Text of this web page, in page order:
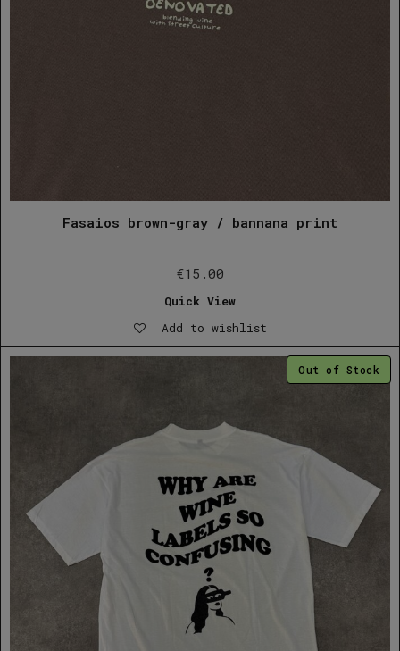
Fasaios brown-gray / bannana print
€15.00
Quick View
Add to wishlist
Out of Stock